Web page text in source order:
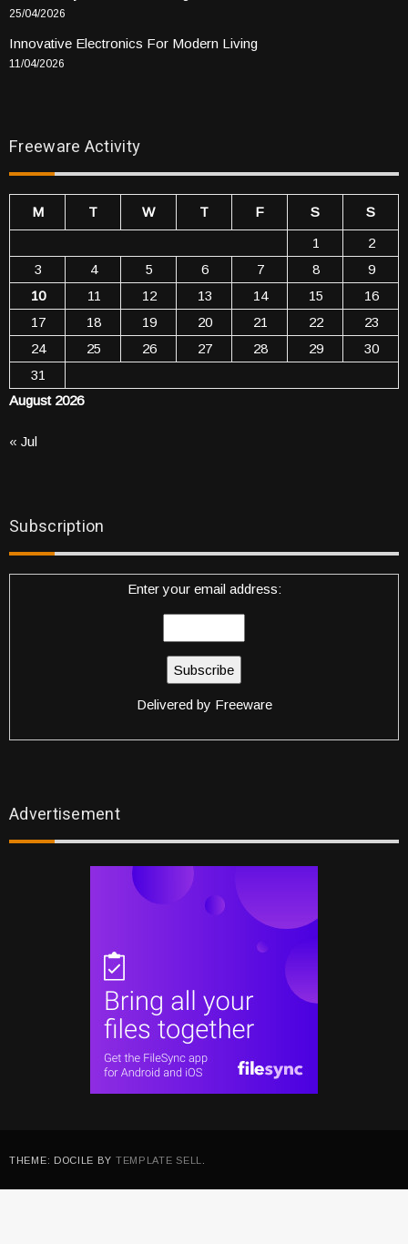
25/04/2026
Innovative Electronics For Modern Living
11/04/2026
Freeware Activity
August 2026
M T W T F S
S
1
2
3
4 5 6 7 8
9
10
11 12 13 14 15
16
17
18 19 20 21 22
23
24
25 26 27 28 29
30
31
« Jul
Subscription
Enter your email address:
Delivered by Freeware
Advertisement
THEME: DOCILE BY TEMPLATE SELL